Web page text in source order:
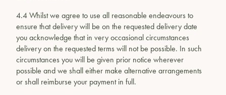
4.4 Whilst we agree to use all reasonable endeavours to
ensure that delivery will be on the requested delivery date
you acknowledge that in very occasional circumstances
delivery on the requested terms will not be possible. In such
circumstances you will be given prior notice wherever
possible and we shall either make alternative arrangements
or shall reimburse your payment in full.